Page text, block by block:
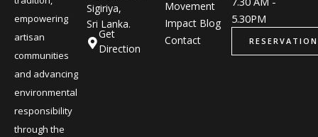
empowering
artisan
communities
and advancing
environmental
responsibility
through the
Sigiriya,
Sri Lanka.
Get
Direction
Movement
Impact Blog
Contact
5.30PM
RESERVATION